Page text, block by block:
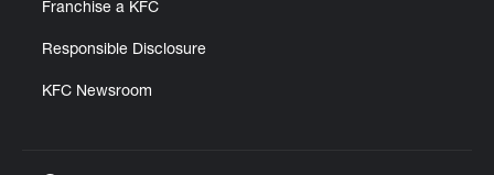
Franchise a KFC
Responsible Disclosure
KFC Newsroom